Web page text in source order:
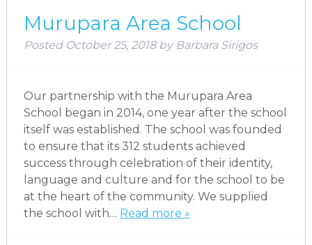
Murupara Area School
Posted October 25, 2018 by Barbara Sirigos
Our partnership with the Murupara Area
School began in 2014, one year after the school
itself was established. The school was founded
to ensure that its 312 students achieved
success through celebration of their identity,
language and culture and for the school to be
at the heart of the community. We supplied
the school with… Read more »